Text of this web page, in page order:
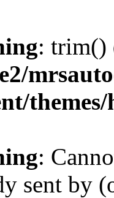
: trim()
:
sent by